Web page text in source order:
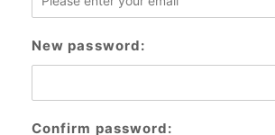
New password:
Confirm password: